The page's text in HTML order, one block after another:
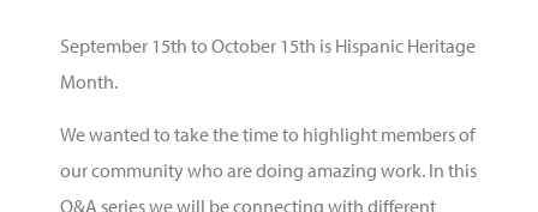
September 15th to October 15th is Hispanic Heritage
Month.
We wanted to take the time to highlight members of
our community who are doing amazing work. In this
Q&A series we will be connecting with different